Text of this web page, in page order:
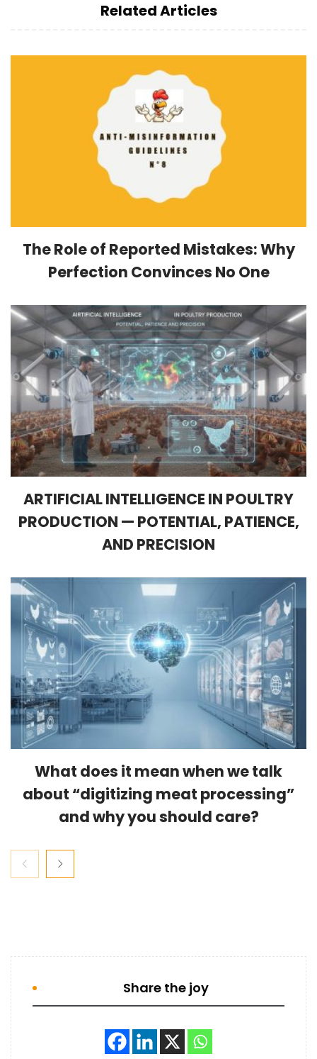
Related Articles
The Role of Reported Mistakes: Why
Perfection Convinces No One
ARTIFICIAL INTELLIGENCE IN POULTRY
PRODUCTION — POTENTIAL, PATIENCE,
AND PRECISION
What does it mean when we talk
about “digitizing meat processing”
and why you should care?
Share the joy